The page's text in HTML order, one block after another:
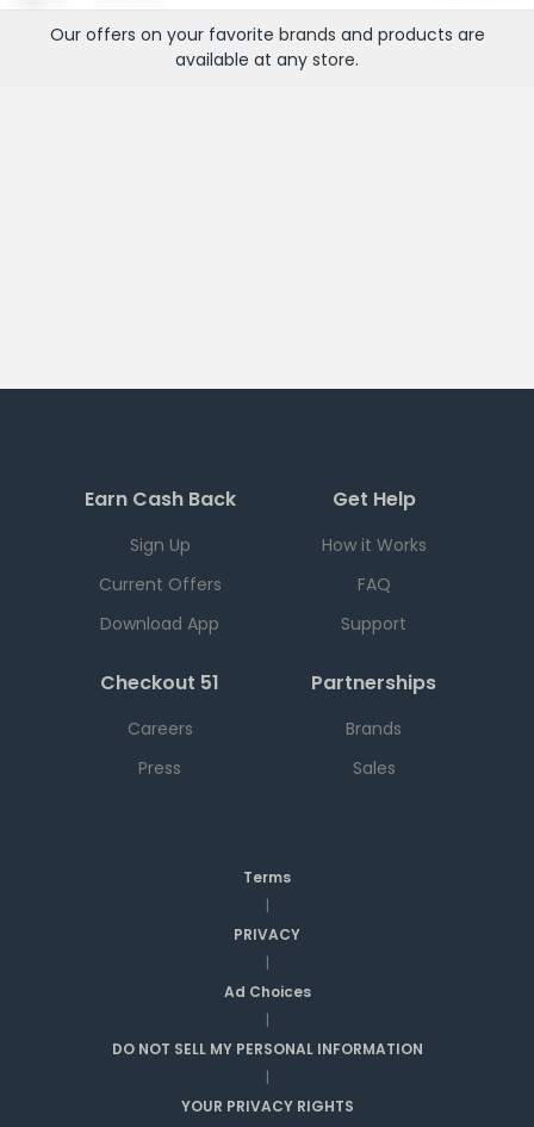
Our offers on your favorite brands and products are
available at any store.
Earn Cash Back
Sign Up
Current Offers
Download App
Get Help
How it Works
FAQ
Support
Checkout 51
Careers
Press
Partnerships
Brands
Sales
Terms
|
PRIVACY
|
Ad Choices
|
DO NOT SELL MY PERSONAL INFORMATION
|
YOUR PRIVACY RIGHTS